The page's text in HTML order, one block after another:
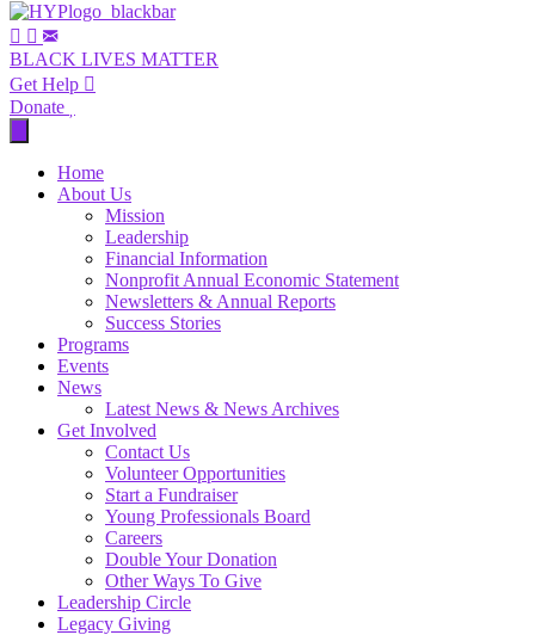
BLACK LIVES MATTER
Get Help
Donate
Home
About Us
Mission
Leadership
Financial Information
Nonprofit Annual Economic Statement
Newsletters & Annual Reports
Success Stories
Programs
Events
News
Latest News & News Archives
Get Involved
Contact Us
Volunteer Opportunities
Start a Fundraiser
Young Professionals Board
Careers
Double Your Donation
Other Ways To Give
Leadership Circle
Legacy Giving